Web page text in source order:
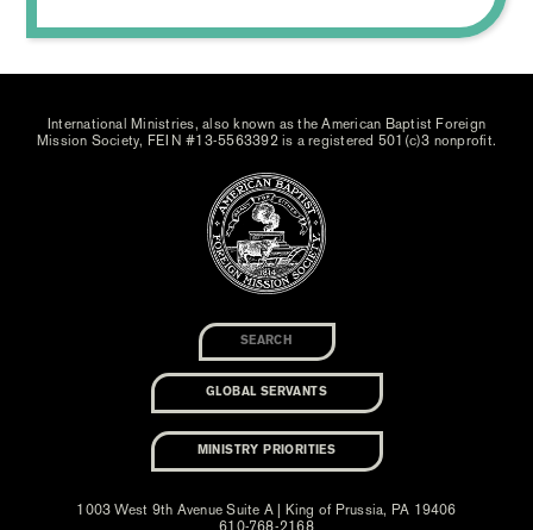
International Ministries, also known as the American Baptist Foreign
Mission Society, FEIN #13-5563392 is a registered 501(c)3 nonprofit.
GLOBAL SERVANTS
MINISTRY PRIORITIES
1003 West 9th Avenue Suite A | King of Prussia, PA 19406
610-768-2168